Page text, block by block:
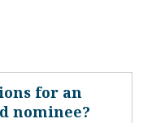
for an
nominee?